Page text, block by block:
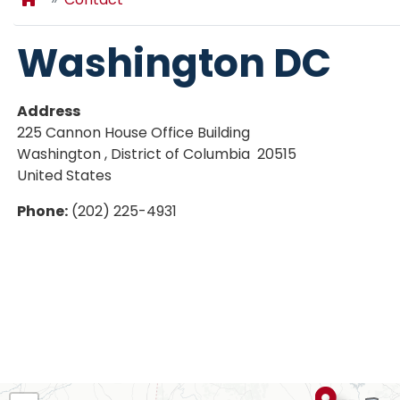
Washington DC
Address
225 Cannon House Office Building
Washington, District of Columbia 20515
United States
Phone: (202) 225-4931
District